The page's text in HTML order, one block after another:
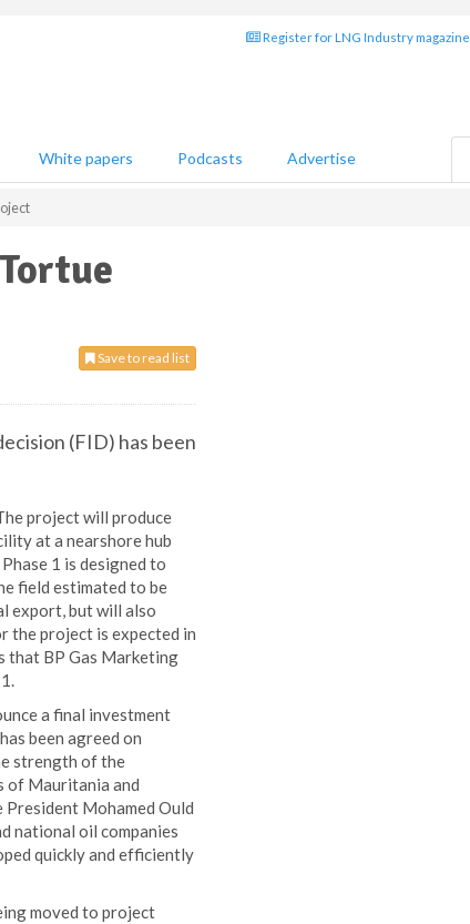
Register for LNG Industry magazine
White papers Podcasts Advertise
Save to read list
(FID) has been
project will produce
at a nearshore hub
1 is designed to
field estimated to be
export, but will also
the project is expected in
that BP Gas Marketing
a final investment
been agreed on
strength of the
of Mauritania and
Mohamed Ould
national oil companies
quickly and efficiently
moved to project